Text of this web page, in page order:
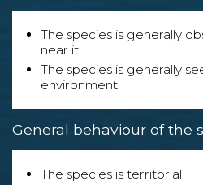
The species is generally
near it.
The species is generally
environment.
General behaviour of the
The species is territorial